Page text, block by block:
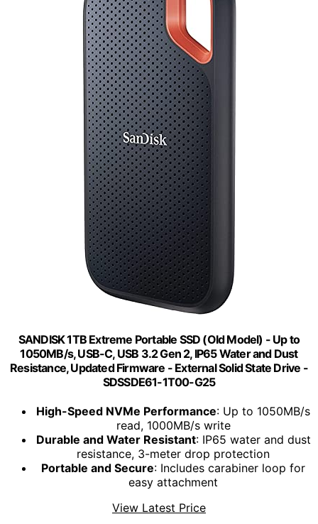
SANDISK 1TB Extreme Portable SSD (Old Model) - Up to
1050MB/s, USB-C, USB 3.2 Gen 2, IP65 Water and Dust
Resistance, Updated Firmware - External Solid State Drive -
SDSSDE61-1T00-G25
High-Speed NVMe Performance: Up to 1050MB/s
read, 1000MB/s write
Durable and Water Resistant: IP65 water and dust
resistance, 3-meter drop protection
Portable and Secure: Includes carabiner loop for
easy attachment
View Latest Price